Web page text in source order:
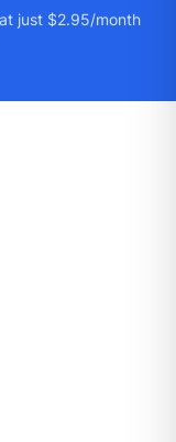
just $2.95/month